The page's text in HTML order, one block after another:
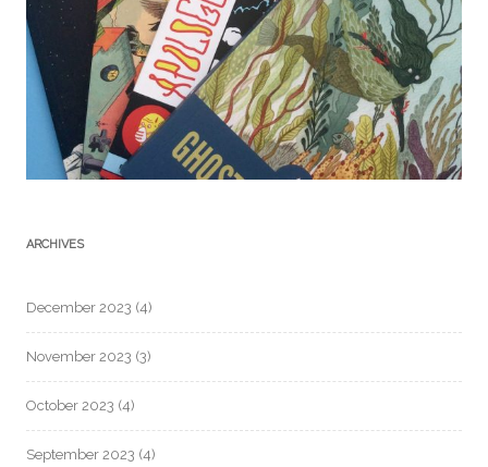
ARCHIVES
December 2023 (4)
November 2023 (3)
October 2023 (4)
September 2023 (4)